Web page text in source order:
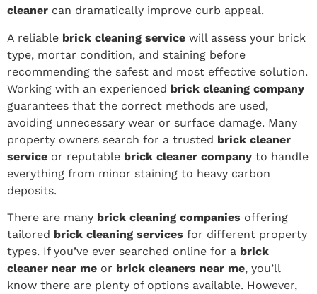
cleaner can dramatically improve curb appeal.
A reliable brick cleaning service will assess your brick
type, mortar condition, and staining before
recommending the safest and most effective solution.
Working with an experienced brick cleaning company
guarantees that the correct methods are used,
avoiding unnecessary wear or surface damage. Many
property owners search for a trusted brick cleaner
service or reputable brick cleaner company to handle
everything from minor staining to heavy carbon
deposits.
There are many brick cleaning companies offering
tailored brick cleaning services for different property
types. If you’ve ever searched online for a brick
cleaner near me or brick cleaners near me, you’ll
know there are plenty of options available. However,